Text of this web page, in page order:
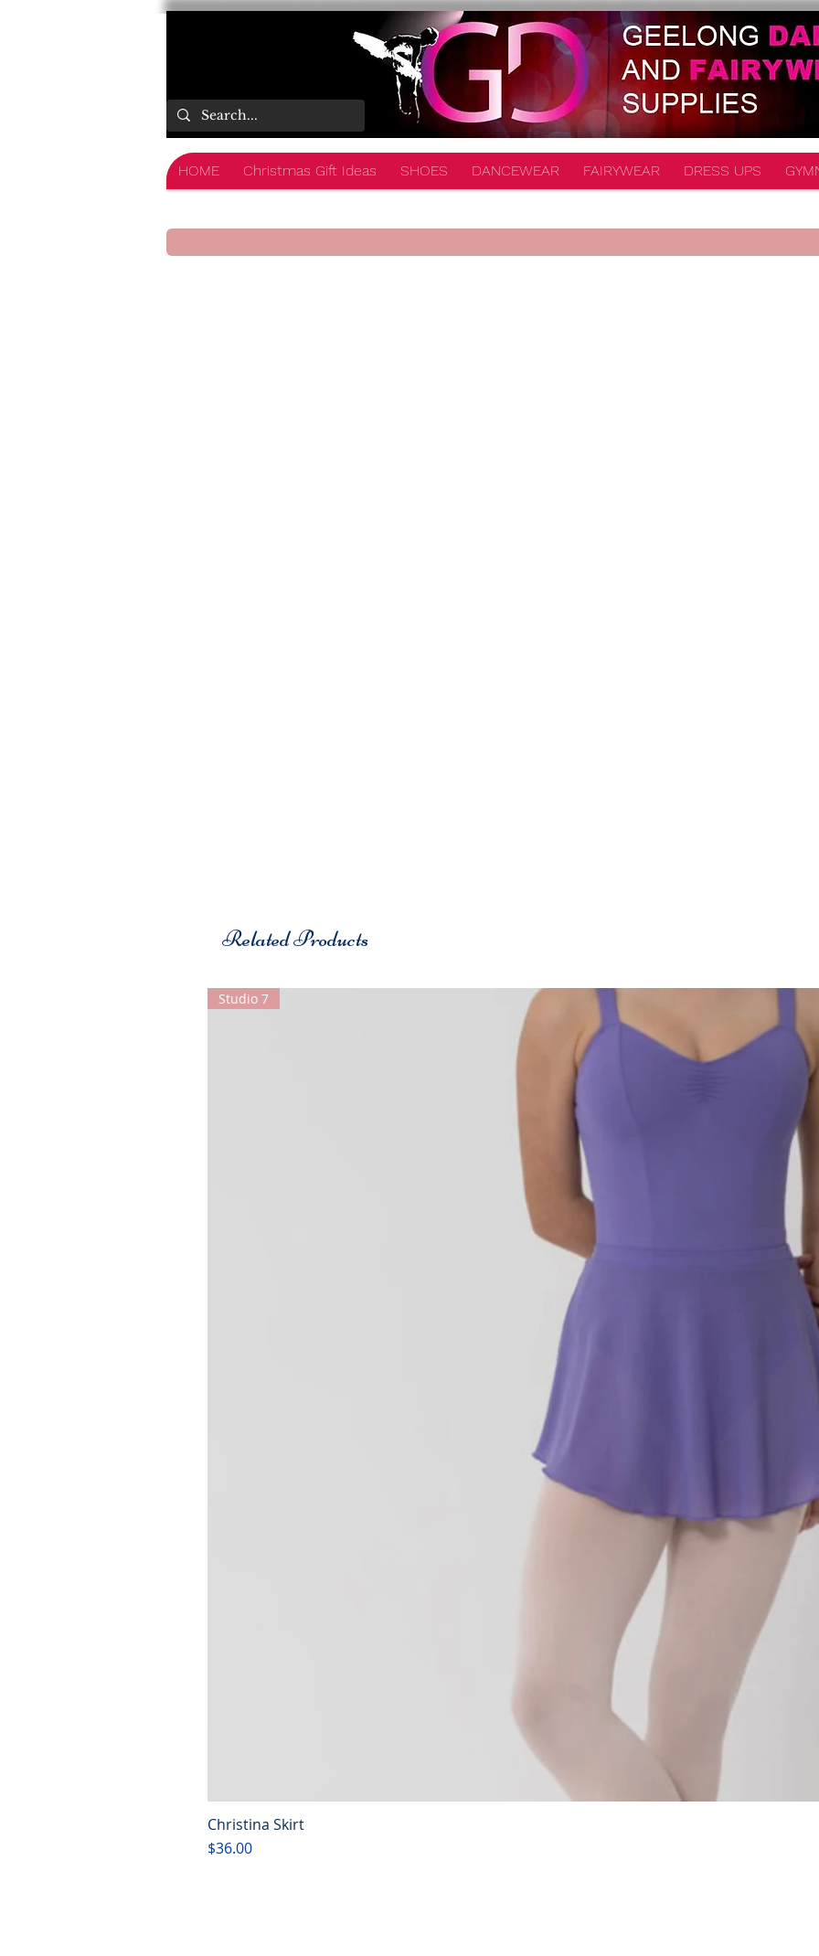
HOME Christmas Gift Ideas SHOES DANCEWEAR FAIRYWEAR DRESS UPS
Related Products
Studio 7
Christina Skirt
Price
$36.00